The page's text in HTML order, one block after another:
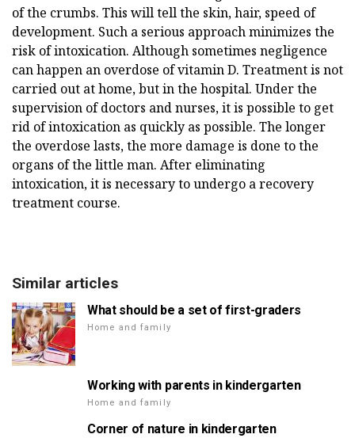
of the crumbs. This will tell the skin, hair, speed of
development. Such a serious approach minimizes the
risk of intoxication. Although sometimes negligence
can happen an overdose of vitamin D. Treatment is not
carried out at home, but in the hospital. Under the
supervision of doctors and nurses, it is possible to get
rid of intoxication as quickly as possible. The longer
the overdose lasts, the more damage is done to the
organs of the little man. After eliminating
intoxication, it is necessary to undergo a recovery
treatment course.
Similar articles
What should be a set of first-graders
Home and family
Working with parents in kindergarten
Home and family
Corner of nature in kindergarten